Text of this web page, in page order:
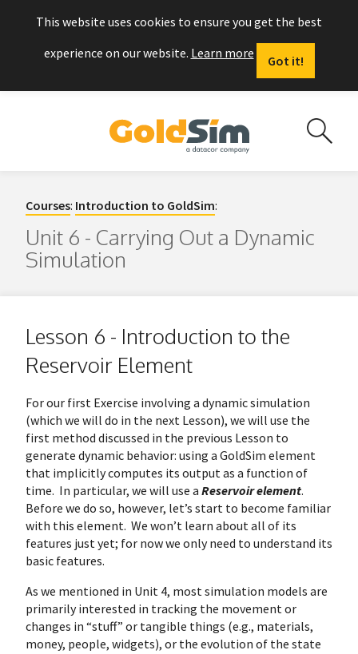
This website uses cookies to ensure you get the best
experience on our website. Learn more
Got it!
Courses: Introduction to GoldSim:
Unit 6 - Carrying Out a Dynamic
Simulation
Lesson 6 - Introduction to the
Reservoir Element
For our first Exercise involving a dynamic simulation
(which we will do in the next Lesson), we will use the
first method discussed in the previous Lesson to
generate dynamic behavior: using a GoldSim element
that implicitly computes its output as a function of
time. In particular, we will use a Reservoir element.
Before we do so, however, let’s start to become familiar
with this element. We won’t learn about all of its
features just yet; for now we only need to understand its
basic features.
As we mentioned in Unit 4, most simulation models are
primarily interested in tracking the movement or
changes in “stuff” or tangible things (e.g., materials,
money, people, widgets), or the evolution of the state